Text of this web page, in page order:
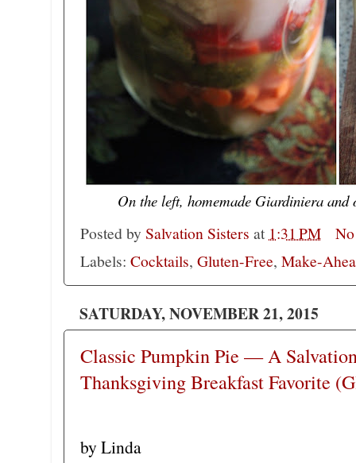
On the left, homemade Giardiniera
Posted by Salvation Sisters at 1:31 PM
Labels: Cocktails, Gluten-Free, Make-
SATURDAY, NOVEMBER 21, 2015
Classic Pumpkin Pie — A
Thanksgiving Breakfast Favorite
by Linda